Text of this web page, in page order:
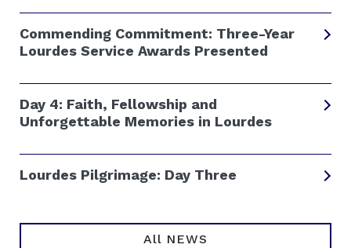
Commending Commitment: Three-Year
Lourdes Service Awards Presented
Day 4: Faith, Fellowship and
Unforgettable Memories in Lourdes
Lourdes Pilgrimage: Day Three
All NEWS